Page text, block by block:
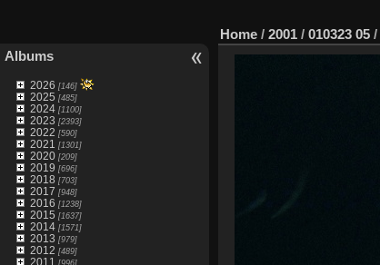
Albums
2026 [146]
2025 [485]
2024[1100]
2023 [2393]
2022 [590]
2021 [1301]
2020[209]
2019 [696]
2018 [703]
2017 [948]
2016 [1238]
2015 [1637]
2014[1571]
2013 [979]
2012 [489]
2011 [996]
Home / 2001 / 010323 05 /